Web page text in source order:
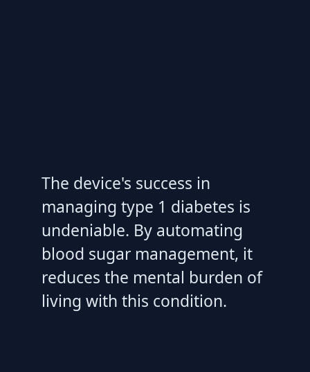
The device's success in
managing type 1 diabetes is
undeniable. By automating
blood sugar management, it
reduces the mental burden of
living with this condition.